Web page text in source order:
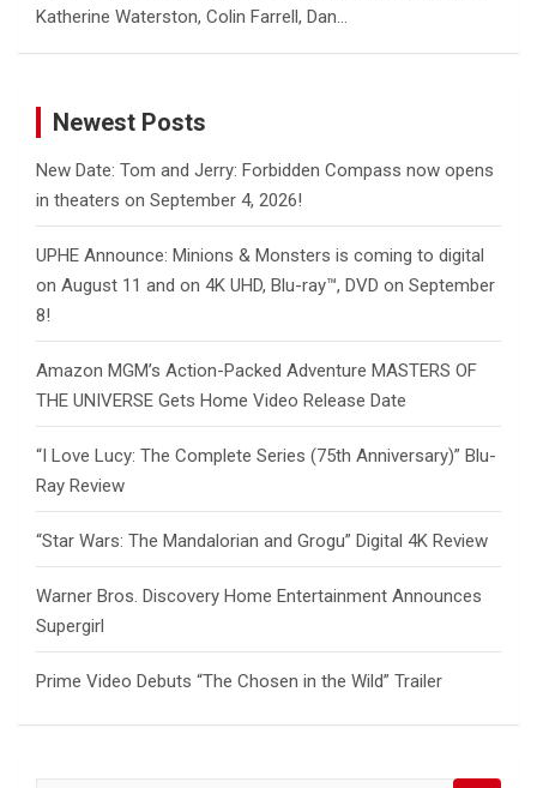
Katherine Waterston, Colin Farrell, Dan…
Newest Posts
New Date: Tom and Jerry: Forbidden Compass now opens
in theaters on September 4, 2026!
UPHE Announce: Minions & Monsters is coming to digital
on August 11 and on 4K UHD, Blu-ray™, DVD on September
8!
Amazon MGM’s Action-Packed Adventure MASTERS OF
THE UNIVERSE Gets Home Video Release Date
“I Love Lucy: The Complete Series (75th Anniversary)” Blu-
Ray Review
“Star Wars: The Mandalorian and Grogu” Digital 4K Review
Warner Bros. Discovery Home Entertainment Announces
Supergirl
Prime Video Debuts “The Chosen in the Wild” Trailer